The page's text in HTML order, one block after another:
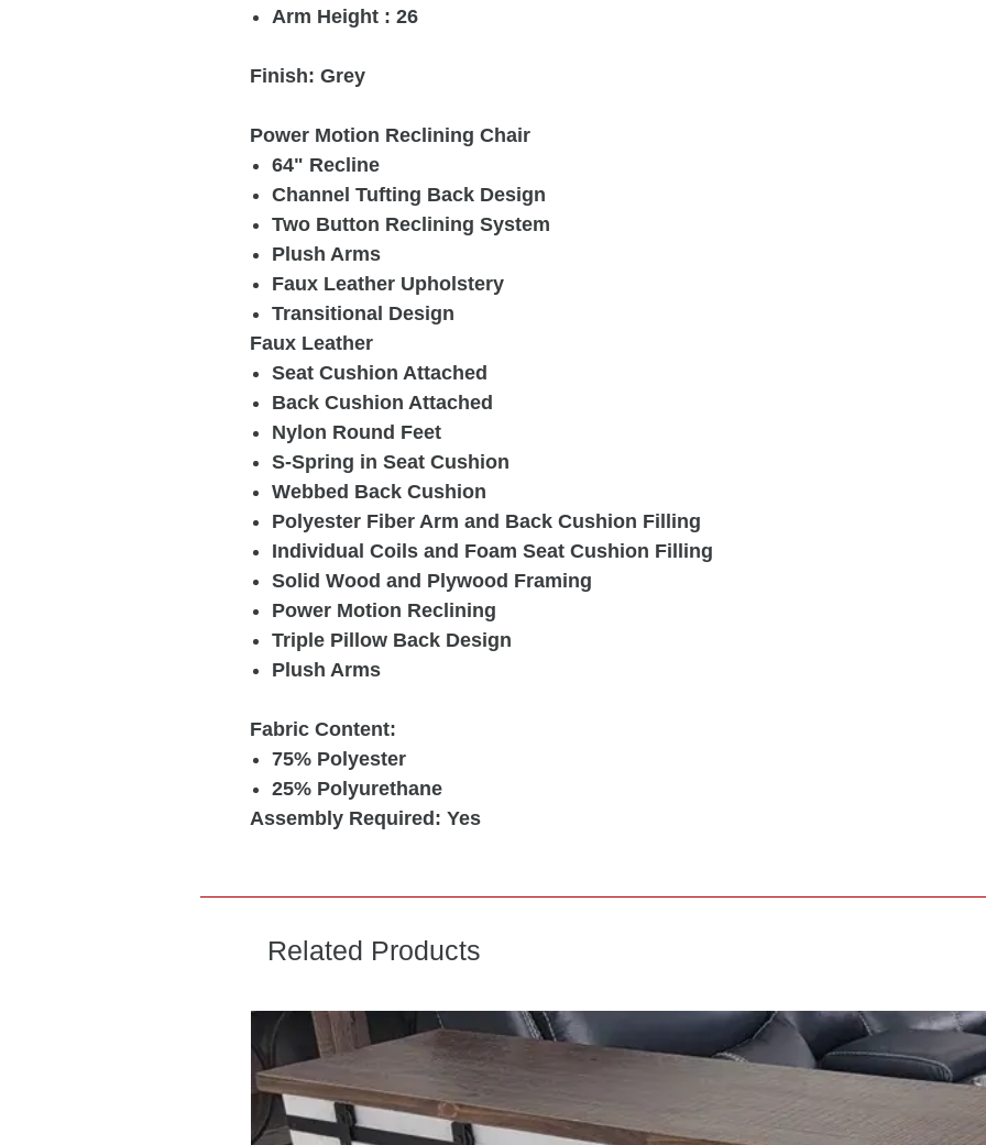
Arm Height : 26
Finish: Grey
Power Motion Reclining Chair
64" Recline
Channel Tufting Back Design
Two Button Reclining System
Plush Arms
Faux Leather Upholstery
Transitional Design
Faux Leather
Seat Cushion Attached
Back Cushion Attached
Nylon Round Feet
S-Spring in Seat Cushion
Webbed Back Cushion
Polyester Fiber Arm and Back Cushion Filling
Individual Coils and Foam Seat Cushion Filling
Solid Wood and Plywood Framing
Power Motion Reclining
Triple Pillow Back Design
Plush Arms
Fabric Content:
75% Polyester
25% Polyurethane
Assembly Required: Yes
Related Products